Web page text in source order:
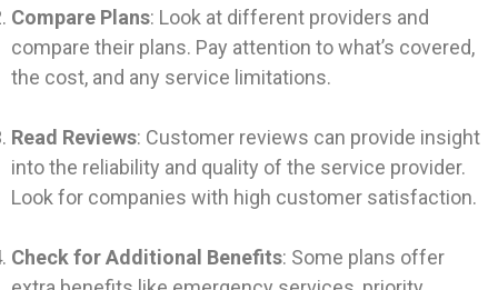
Compare Plans: Look at different providers and
compare their plans. Pay attention to what’s covered,
the cost, and any service limitations.
Read Reviews: Customer reviews can provide insight
into the reliability and quality of the service provider.
Look for companies with high customer satisfaction.
Check for Additional Benefits: Some plans offer